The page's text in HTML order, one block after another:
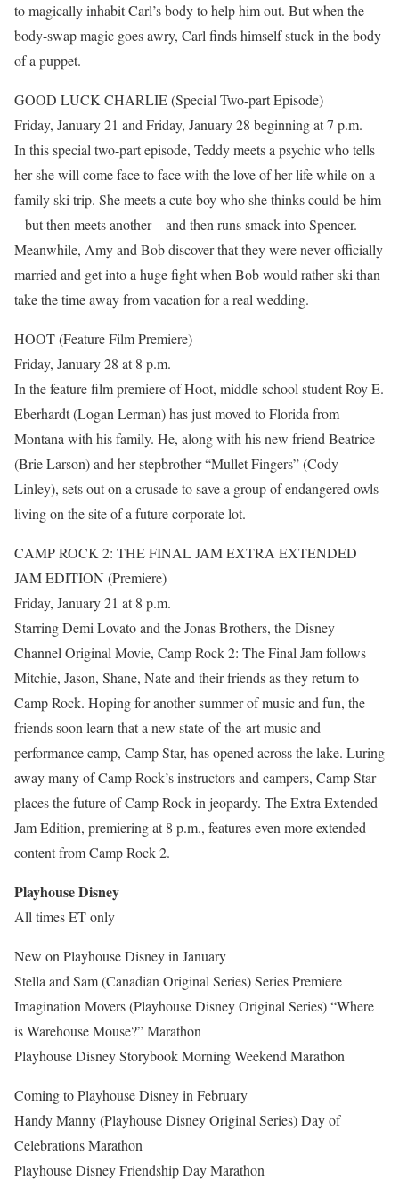
to magically inhabit Carl’s body to help him out. But when the
body-swap magic goes awry, Carl finds himself stuck in the body
of a puppet.
GOOD LUCK CHARLIE (Special Two-part Episode)
Friday, January 21 and Friday, January 28 beginning at 7 p.m.
In this special two-part episode, Teddy meets a psychic who tells
her she will come face to face with the love of her life while on a
family ski trip. She meets a cute boy who she thinks could be him
– but then meets another – and then runs smack into Spencer.
Meanwhile, Amy and Bob discover that they were never officially
married and get into a huge fight when Bob would rather ski than
take the time away from vacation for a real wedding.
HOOT (Feature Film Premiere)
Friday, January 28 at 8 p.m.
In the feature film premiere of Hoot, middle school student Roy E.
Eberhardt (Logan Lerman) has just moved to Florida from
Montana with his family. He, along with his new friend Beatrice
(Brie Larson) and her stepbrother “Mullet Fingers” (Cody
Linley), sets out on a crusade to save a group of endangered owls
living on the site of a future corporate lot.
CAMP ROCK 2: THE FINAL JAM EXTRA EXTENDED
JAM EDITION (Premiere)
Friday, January 21 at 8 p.m.
Starring Demi Lovato and the Jonas Brothers, the Disney
Channel Original Movie, Camp Rock 2: The Final Jam follows
Mitchie, Jason, Shane, Nate and their friends as they return to
Camp Rock. Hoping for another summer of music and fun, the
friends soon learn that a new state-of-the-art music and
performance camp, Camp Star, has opened across the lake. Luring
away many of Camp Rock’s instructors and campers, Camp Star
places the future of Camp Rock in jeopardy. The Extra Extended
Jam Edition, premiering at 8 p.m., features even more extended
content from Camp Rock 2.
Playhouse Disney
All times ET only
New on Playhouse Disney in January
Stella and Sam (Canadian Original Series) Series Premiere
Imagination Movers (Playhouse Disney Original Series) “Where
is Warehouse Mouse?” Marathon
Playhouse Disney Storybook Morning Weekend Marathon
Coming to Playhouse Disney in February
Handy Manny (Playhouse Disney Original Series) Day of
Celebrations Marathon
Playhouse Disney Friendship Day Marathon